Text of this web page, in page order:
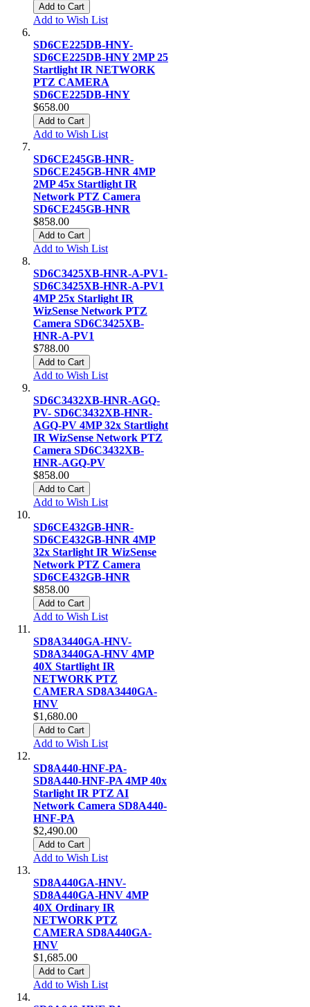
Add to Cart
Add to Wish List
SD6CE225DB-HNY-
SD6CE225DB-HNY 2MP 25
Startlight IR NETWORK
PTZ CAMERA
SD6CE225DB-HNY
$658.00
Add to Cart
Add to Wish List
SD6CE245GB-HNR-
SD6CE245GB-HNR 4MP
2MP 45x Startlight IR
Network PTZ Camera
SD6CE245GB-HNR
$858.00
Add to Cart
Add to Wish List
SD6C3425XB-HNR-A-PV1-
SD6C3425XB-HNR-A-PV1
4MP 25x Starlight IR
WizSense Network PTZ
Camera SD6C3425XB-
HNR-A-PV1
$788.00
Add to Cart
Add to Wish List
SD6C3432XB-HNR-AGQ-
PV- SD6C3432XB-HNR-
AGQ-PV 4MP 32x Startlight
IR WizSense Network PTZ
Camera SD6C3432XB-
HNR-AGQ-PV
$858.00
Add to Cart
Add to Wish List
SD6CE432GB-HNR-
SD6CE432GB-HNR 4MP
32x Starlight IR WizSense
Network PTZ Camera
SD6CE432GB-HNR
$858.00
Add to Cart
Add to Wish List
SD8A3440GA-HNV-
SD8A3440GA-HNV 4MP
40X Startlight IR
NETWORK PTZ
CAMERA SD8A3440GA-
HNV
$1,680.00
Add to Cart
Add to Wish List
SD8A440-HNF-PA-
SD8A440-HNF-PA 4MP 40x
Starlight IR PTZ AI
Network Camera SD8A440-
HNF-PA
$2,490.00
Add to Cart
Add to Wish List
SD8A440GA-HNV-
SD8A440GA-HNV 4MP
40X Ordinary IR
NETWORK PTZ
CAMERA SD8A440GA-
HNV
$1,685.00
Add to Cart
Add to Wish List